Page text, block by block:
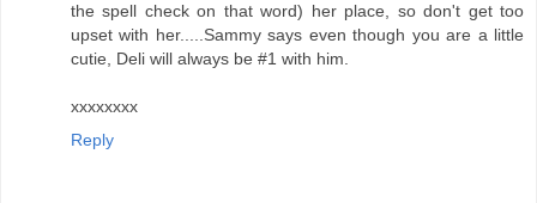
the spell check on that word) her place, so don't get too
upset with her.....Sammy says even though you are a little
cutie, Deli will always be #1 with him.
xxxxxxxx
Reply